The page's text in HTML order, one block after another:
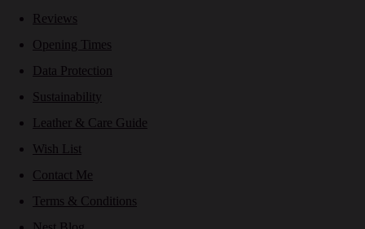
Reviews
Opening Times
Data Protection
Sustainability
Leather & Care Guide
Wish List
Contact Me
Terms & Conditions